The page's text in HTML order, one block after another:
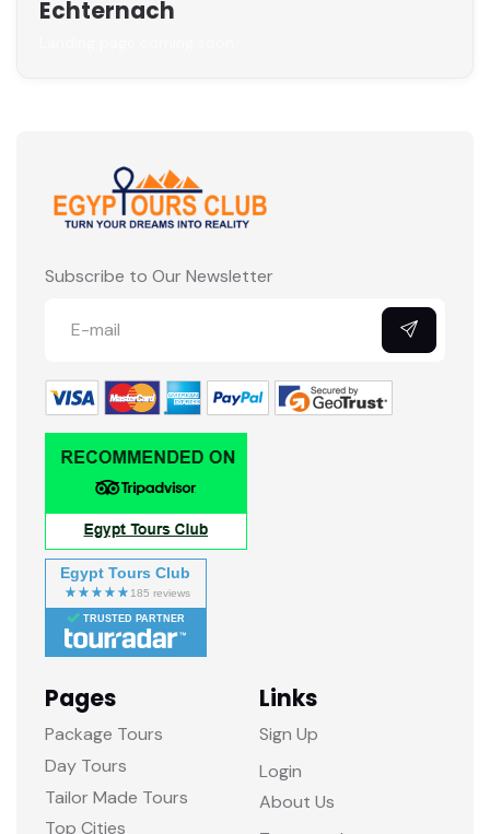
Echternach
Subscribe to Our Newsletter
Egypt Tours Club
TRUSTED PARTNER
Pages
Package Tours
Day Tours
Tailor Made Tours
Top Cities
Links
Sign Up
Login
About Us